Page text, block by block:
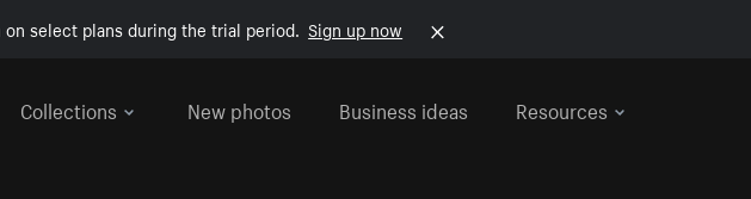
select plans during the trial period. Sign up now
Collections
New photos Business ideas Resources